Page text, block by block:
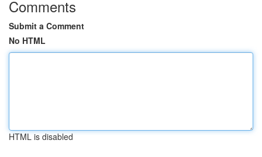
Comments
Submit a Comment
No HTML
HTML is disabled